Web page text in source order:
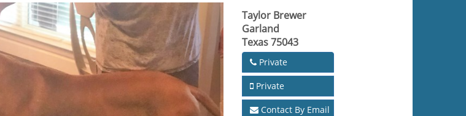
Taylor Brewer
Garland
Texas 75043
Private
Private
Contact By Email